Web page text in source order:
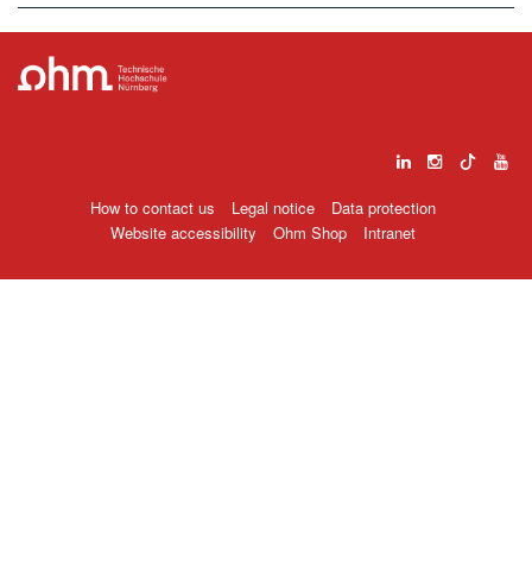
How to contact us Legal notice
Data protection
Website accessibility
Ohm Shop Intranet